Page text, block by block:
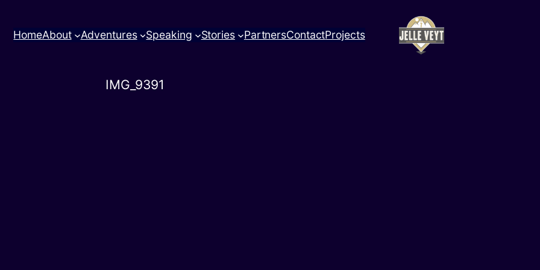
HomeAbout Adventures Speaking Stories PartnersContactProjects
IMG_9391